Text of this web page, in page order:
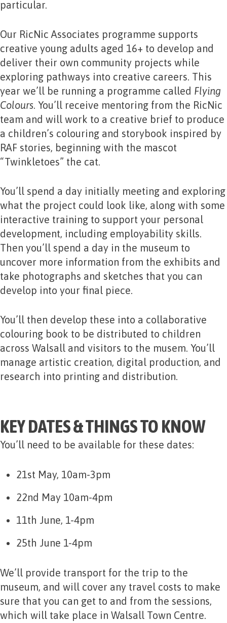
particular.
Our RicNic Associates programme supports
creative young adults aged 16+ to develop and
deliver their own community projects while
exploring pathways into creative careers. This
year we’ll be running a programme called Flying
Colours. You’ll receive mentoring from the RicNic
team and will work to a creative brief to produce
a children’s colouring and storybook inspired by
RAF stories, beginning with the mascot
“Twinkletoes” the cat.
You’ll spend a day initially meeting and exploring
what the project could look like, along with some
interactive training to support your personal
development, including employability skills.
Then you’ll spend a day in the museum to
uncover more information from the exhibits and
take photographs and sketches that you can
develop into your final piece.
You’ll then develop these into a collaborative
colouring book to be distributed to children
across Walsall and visitors to the musem. You’ll
manage artistic creation, digital production, and
research into printing and distribution.
KEY DATES & THINGS TO KNOW
You’ll need to be available for these dates:
21st May, 10am-3pm
22nd May 10am-4pm
11th June, 1-4pm
25th June 1-4pm
We’ll provide transport for the trip to the
museum, and will cover any travel costs to make
sure that you can get to and from the sessions,
which will take place in Walsall Town Centre.